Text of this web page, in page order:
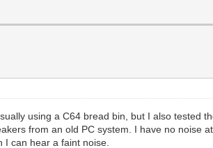
using a C64 bread bin, but I also tested
from an old PC system. I have no noise
can hear a faint noise.